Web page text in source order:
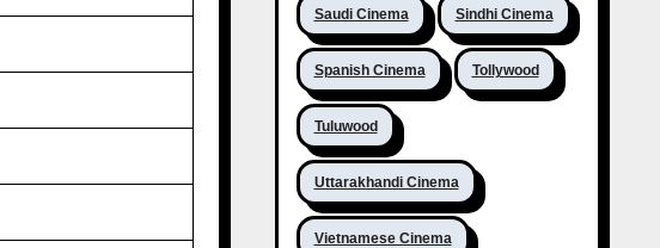
Saudi Cinema Sindhi Cinema
Spanish Cinema Tollywood
Tuluwood
Uttarakhandi Cinema
Vietnamese Cinema